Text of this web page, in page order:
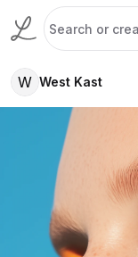
W West Kast